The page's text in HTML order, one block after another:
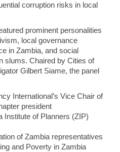
corruption risks in local
prominent personalities
local governance
in Zambia, and social
slums. Chaired by Cities of
Gilbert Siame, the panel
International’s Vice Chair of
president
Institute of Planners (ZIP)
of Zambia representatives
and Poverty in Zambia